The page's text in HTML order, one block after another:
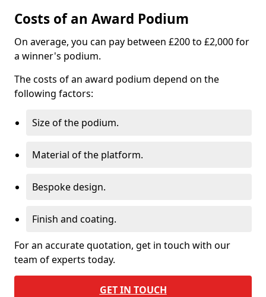
Costs of an Award Podium
On average, you can pay between £200 to £2,000 for
a winner's podium.
The costs of an award podium depend on the
following factors:
Size of the podium.
Material of the platform.
Bespoke design.
Finish and coating.
For an accurate quotation, get in touch with our
team of experts today.
GET IN TOUCH